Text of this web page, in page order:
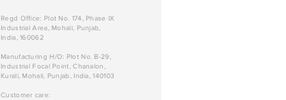
Regd Office: Plot No. 174, Phase IX
Industrial Area, Mohali, Punjab,
India, 160062
Manufacturing H/O: Plot No. B-29,
Industrial Focal Point, Chanalon,
Kurali, Mohali, Punjab, India, 140103
Customer care: